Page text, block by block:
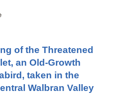
of the Threatened
an Old-Growth
taken in the
Walbran Valley